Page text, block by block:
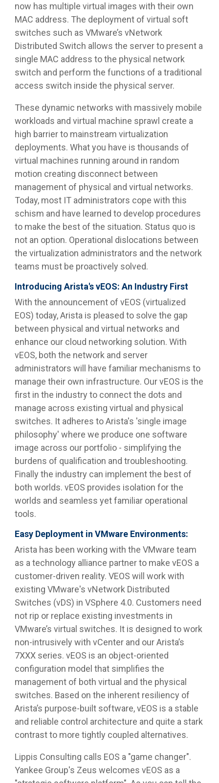
now has multiple virtual images with their own
MAC address. The deployment of virtual soft
switches such as VMware’s vNetwork
Distributed Switch allows the server to present a
single MAC address to the physical network
switch and perform the functions of a traditional
access switch inside the physical server.
These dynamic networks with massively mobile
workloads and virtual machine sprawl create a
high barrier to mainstream virtualization
deployments. What you have is thousands of
virtual machines running around in random
motion creating disconnect between
management of physical and virtual networks.
Today, most IT administrators cope with this
schism and have learned to develop procedures
to make the best of the situation. Status quo is
not an option. Operational dislocations between
the virtualization administrators and the network
teams must be proactively solved.
Introducing Arista's vEOS: An Industry First
With the announcement of vEOS (virtualized
EOS) today, Arista is pleased to solve the gap
between physical and virtual networks and
enhance our cloud networking solution. With
vEOS, both the network and server
administrators will have familiar mechanisms to
manage their own infrastructure. Our vEOS is the
first in the industry to connect the dots and
manage across existing virtual and physical
switches. It adheres to Arista's 'single image
philosophy' where we produce one software
image across our portfolio - simplifying the
burdens of qualification and troubleshooting.
Finally the industry can implement the best of
both worlds. vEOS provides isolation for the
worlds and seamless yet familiar operational
tools.
Easy Deployment in VMware Environments:
Arista has been working with the VMware team
as a technology alliance partner to make vEOS a
customer-driven reality. VEOS will work with
existing VMware's vNetwork Distributed
Switches (vDS) in VSphere 4.0. Customers need
not rip or replace existing investments in
VMware’s virtual switches. It is designed to work
non-intrusively with vCenter and our Arista’s
7XXX series. vEOS is an object-oriented
configuration model that simplifies the
management of both virtual and the physical
switches. Based on the inherent resiliency of
Arista’s purpose-built software, vEOS is a stable
and reliable control architecture and quite a stark
contrast to more tightly coupled alternatives.
Lippis Consulting calls EOS a "game changer".
Yankee Group's Zeus welcomes vEOS as a